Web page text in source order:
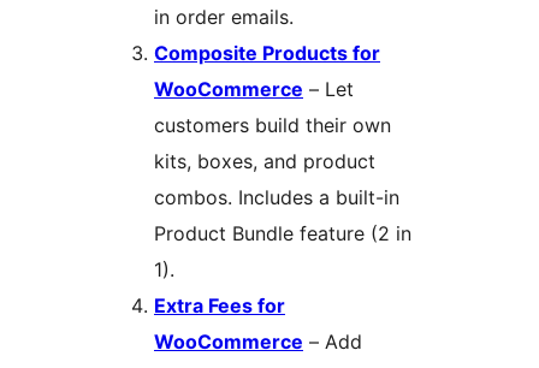
in order emails.
Composite Products for
WooCommerce – Let
customers build their own
kits, boxes, and product
combos. Includes a built-in
Product Bundle feature (2 in
1).
Extra Fees for
WooCommerce – Add